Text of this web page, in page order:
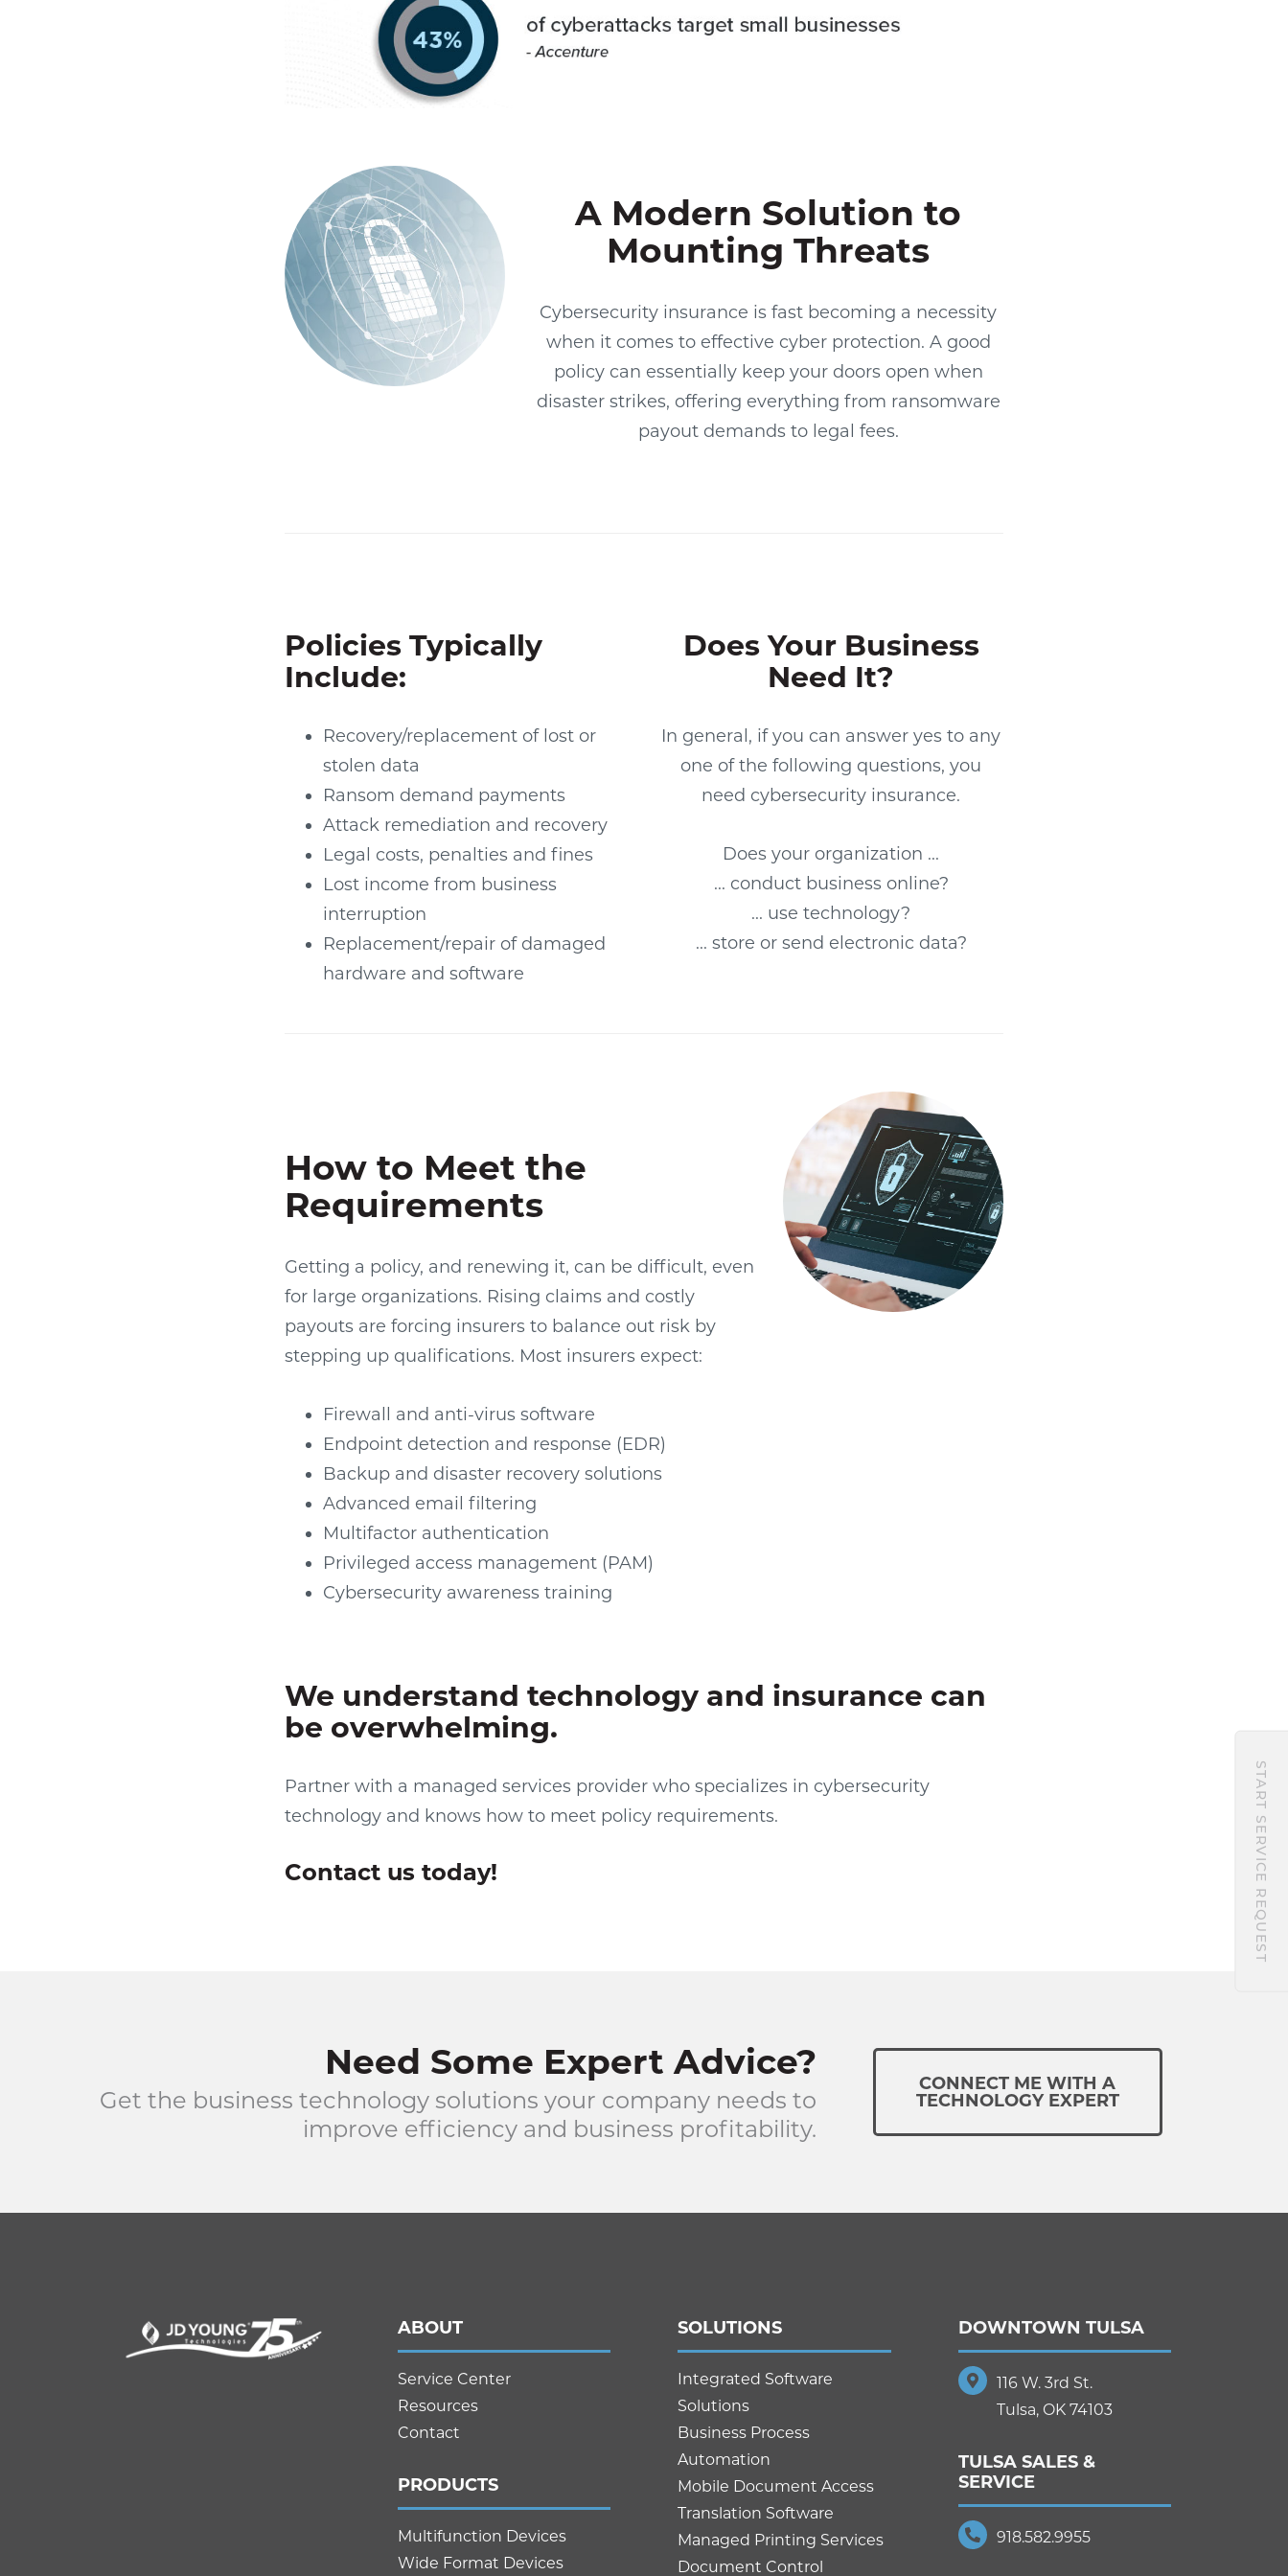
START SERVICE REQUEST
A Modern Solution to
Mounting Threats
Cybersecurity insurance is fast becoming a necessity
when it comes to effective cyber protection. A good
policy can essentially keep your doors open when
disaster strikes, offering everything from ransomware
payout demands to legal fees.
Policies Typically
Include:
Recovery/replacement of lost or
stolen data
Ransom demand payments
Attack remediation and recovery
Legal costs, penalties and fines
Lost income from business
interruption
Replacement/repair of damaged
hardware and software
Does Your Business
Need It?
In general, if you can answer yes to any
one of the following questions, you
need cybersecurity insurance.
Does your organization ...
... conduct business online?
... use technology?
... store or send electronic data?
How to Meet the
Requirements
Getting a policy, and renewing it, can be difficult, even
for large organizations. Rising claims and costly
payouts are forcing insurers to balance out risk by
stepping up qualifications. Most insurers expect:
Firewall and anti-virus software
Endpoint detection and response (EDR)
Backup and disaster recovery solutions
Advanced email filtering
Multifactor authentication
Privileged access management (PAM)
Cybersecurity awareness training
We understand technology and insurance can
be overwhelming.
Partner with a managed services provider who specializes in cybersecurity
technology and knows how to meet policy requirements.
Contact us today!
Need Some Expert Advice?
Get the business technology solutions your company needs to
improve efficiency and business profitability.
CONNECT ME WITH A
TECHNOLOGY EXPERT
ABOUT
Service Center
Resources
Contact
PRODUCTS
Multifunction Devices
Wide Format Devices
SOLUTIONS
Integrated Software
Solutions
Business Process
Automation
Mobile Document Access
Translation Software
Managed Printing Services
Document Control
DOWNTOWN TULSA
116 W. 3rd St.
Tulsa, OK 74103
TULSA SALES &
SERVICE
918.582.9955